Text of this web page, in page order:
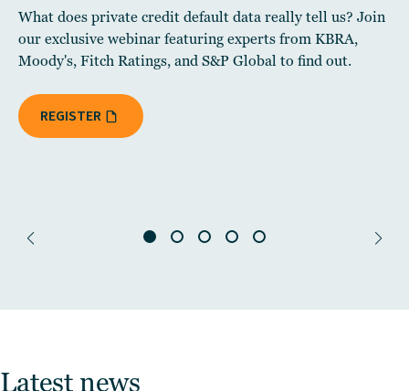
What does private credit default data really tell us? Join
our exclusive webinar featuring experts from KBRA,
Moody's, Fitch Ratings, and S&P Global to find out.
REGISTER
Latest news